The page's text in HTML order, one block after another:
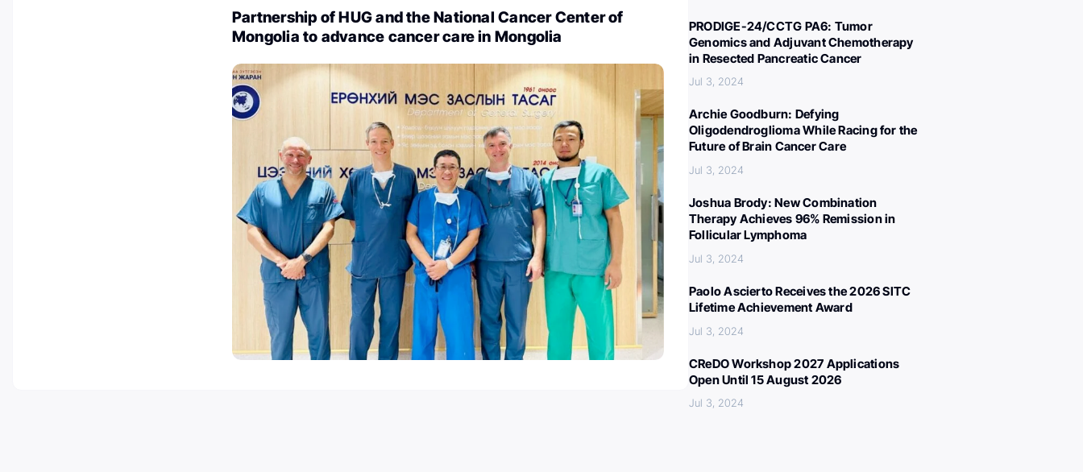
Partnership of HUG and the National Cancer Center of
Mongolia to advance cancer care in Mongolia
PRODIGE-24/CCTG PA6: Tumor
Genomics and Adjuvant Chemotherapy
in Resected Pancreatic Cancer
Jul 3, 2024
Archie Goodburn: Defying
Oligodendroglioma While Racing for the
Future of Brain Cancer Care
Jul 3, 2024
Joshua Brody: New Combination
Therapy Achieves 96% Remission in
Follicular Lymphoma
Jul 3, 2024
Paolo Ascierto Receives the 2026 SITC
Lifetime Achievement Award
Jul 3, 2024
CReDO Workshop 2027 Applications
Open Until 15 August 2026
Jul 3, 2024